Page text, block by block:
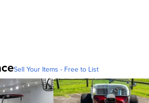
Sell Your Items - Free to List